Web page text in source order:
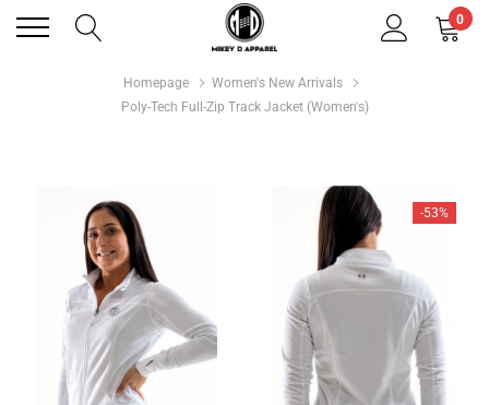
0
Homepage
Women's New Arrivals
Poly-Tech Full-Zip Track Jacket (Women's)
-53%